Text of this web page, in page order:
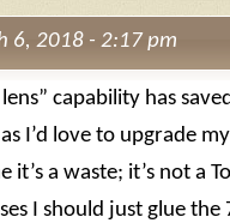
6, 2018 - 2:17 pm
capability has
I’d love to upgrade
it’s a waste; it’s not a
I should just glue